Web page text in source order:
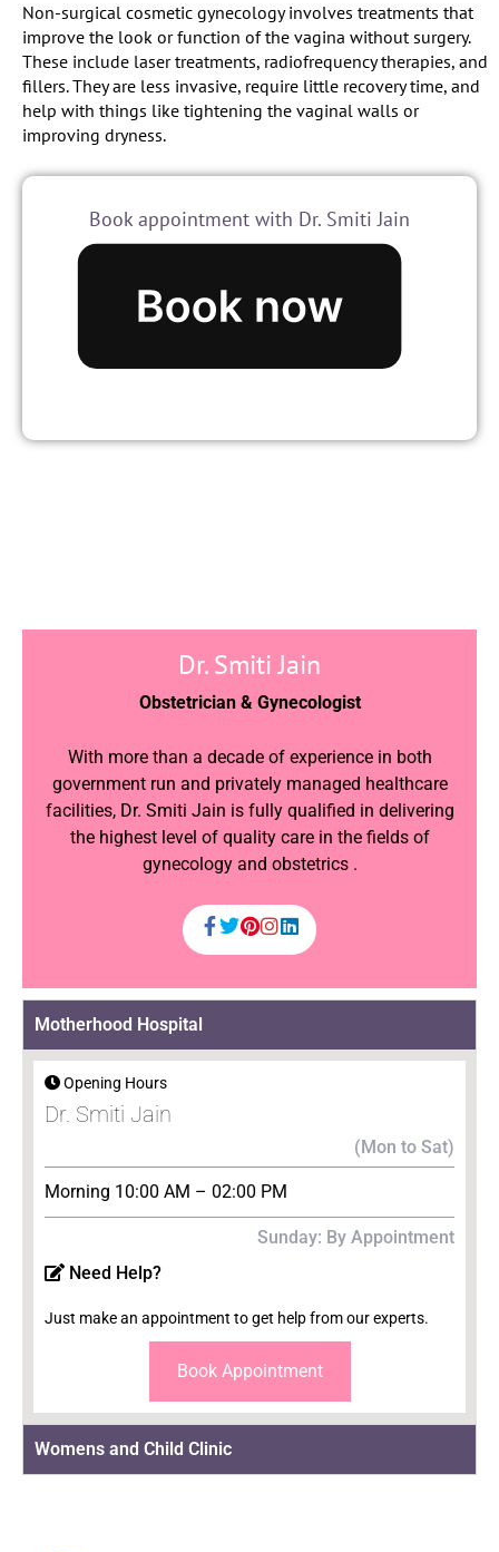
Non-surgical cosmetic gynecology involves treatments that
improve the look or function of the vagina without surgery.
These include laser treatments, radiofrequency therapies, and
fillers. They are less invasive, require little recovery time, and
help with things like tightening the vaginal walls or
improving dryness.
Book appointment with Dr. Smiti Jain
Dr. Smiti Jain
Obstetrician & Gynecologist
With more than a decade of experience in both
government run and privately managed healthcare
facilities, Dr. Smiti Jain is fully qualified in delivering
the highest level of quality care in the fields of
gynecology and obstetrics .
Motherhood Hospital
Opening Hours
Dr. Smiti Jain
(Mon to Sat)
Morning 10:00 AM – 02:00 PM
Sunday: By Appointment
Need Help?
Just make an appointment to get help from our experts.
Book Appointment
Womens and Child Clinic